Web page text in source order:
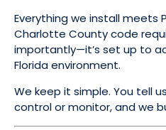
Everything we install meets
Charlotte County code
importantly—it’s set up to
Florida environment.
We keep it simple. You tell
control or monitor, and we